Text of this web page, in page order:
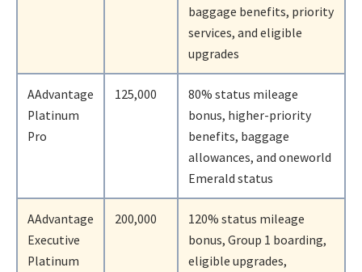
baggage benefits, priority
services, and eligible
upgrades
AAdvantage
Platinum
Pro
125,000
80% status mileage
bonus, higher-priority
benefits, baggage
allowances, and oneworld
Emerald status
AAdvantage
Executive
Platinum
200,000
120% status mileage
bonus, Group 1 boarding,
eligible upgrades,